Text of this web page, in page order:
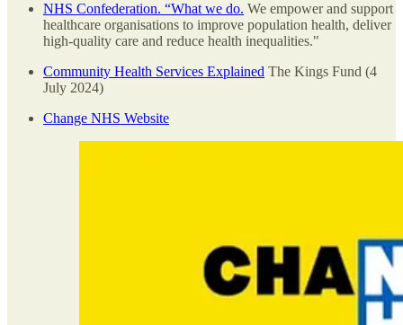
NHS Confederation. “What we do. We empower and support
healthcare organisations to improve population health, deliver
high-quality care and reduce health inequalities."
Community Health Services Explained The Kings Fund (4
July 2024)
Change NHS Website